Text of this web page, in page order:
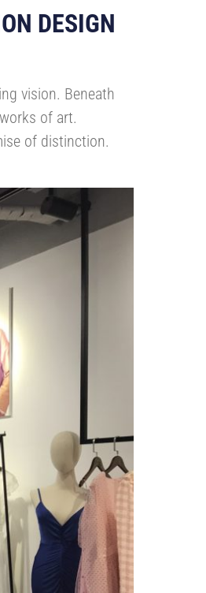
DESIGN
vision. Beneath
of art.
of distinction.